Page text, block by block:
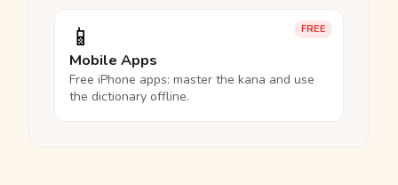
FREE
📱
Mobile Apps
Free iPhone apps: master the kana and use
the dictionary offline.